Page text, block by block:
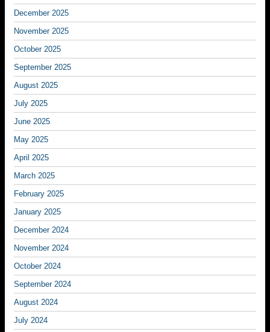
December 2025
November 2025
October 2025
September 2025
August 2025
July 2025
June 2025
May 2025
April 2025
March 2025
February 2025
January 2025
December 2024
November 2024
October 2024
September 2024
August 2024
July 2024